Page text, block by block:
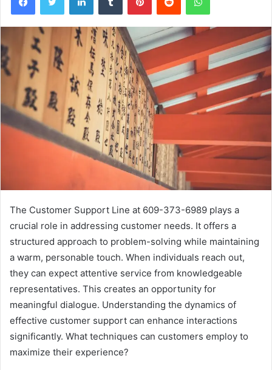
The Customer Support Line at 609-373-6989 plays a
crucial role in addressing customer needs. It offers a
structured approach to problem-solving while maintaining
a warm, personable touch. When individuals reach out,
they can expect attentive service from knowledgeable
representatives. This creates an opportunity for
meaningful dialogue. Understanding the dynamics of
effective customer support can enhance interactions
significantly. What techniques can customers employ to
maximize their experience?